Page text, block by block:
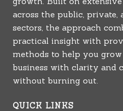
across the public, private,
sectors, the approach
practical insight with
methods to help you
business with clarity and
without burning out.
QUICK LINKS